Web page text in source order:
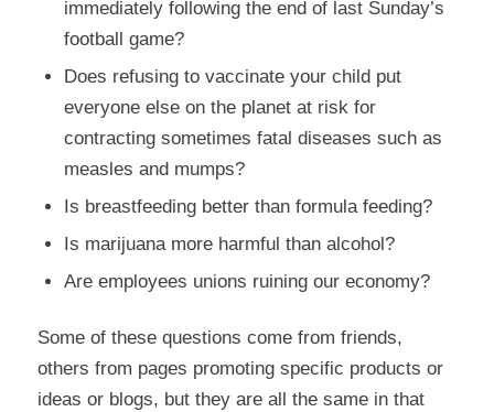
immediately following the end of last Sunday’s
football game?
Does refusing to vaccinate your child put
everyone else on the planet at risk for
contracting sometimes fatal diseases such as
measles and mumps?
Is breastfeeding better than formula feeding?
Is marijuana more harmful than alcohol?
Are employees unions ruining our economy?
Some of these questions come from friends,
others from pages promoting specific products or
ideas or blogs, but they are all the same in that